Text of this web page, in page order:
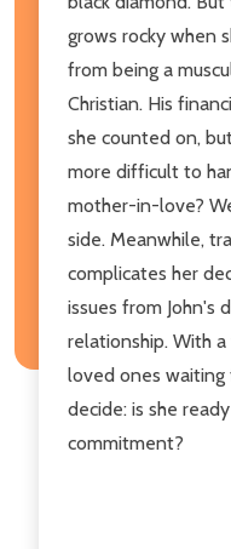
grows rocky when
from being a
Christian. His
she counted on,
more difficult to
mother-in-love?
side. Meanwhile,
complicates her
issues from John's
relationship. With
loved ones waiting
decide: is she
commitment?